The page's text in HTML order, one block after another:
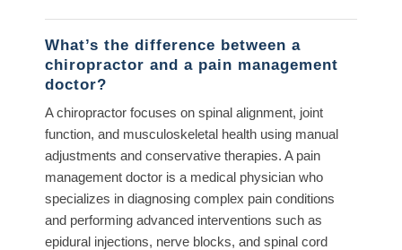
What’s the difference between a
chiropractor and a pain management
doctor?
A chiropractor focuses on spinal alignment, joint
function, and musculoskeletal health using manual
adjustments and conservative therapies. A pain
management doctor is a medical physician who
specializes in diagnosing complex pain conditions
and performing advanced interventions such as
epidural injections, nerve blocks, and spinal cord